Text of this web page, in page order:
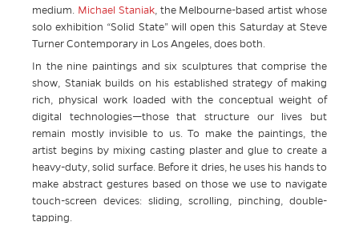
medium. Michael Staniak, the Melbourne-based artist whose
solo exhibition “Solid State” will open this Saturday at Steve
Turner Contemporary in Los Angeles, does both.
In the nine paintings and six sculptures that comprise the
show, Staniak builds on his established strategy of making
rich, physical work loaded with the conceptual weight of
digital technologies—those that structure our lives but
remain mostly invisible to us. To make the paintings, the
artist begins by mixing casting plaster and glue to create a
heavy-duty, solid surface. Before it dries, he uses his hands to
make abstract gestures based on those we use to navigate
touch-screen devices: sliding, scrolling, pinching, double-
tapping.